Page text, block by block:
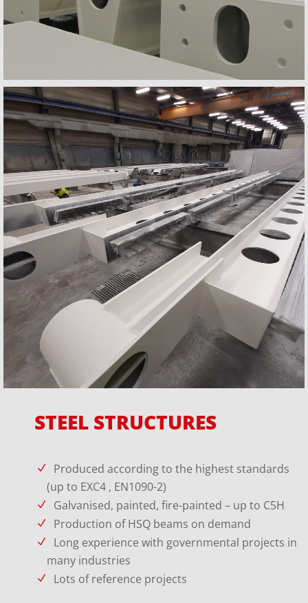
STEEL STRUCTURES
Produced according to the highest standards
(up to EXC4 , EN1090-2)
Galvanised, painted, fire-painted – up to C5H
Production of HSQ beams on demand
Long experience with governmental projects in
many industries
Lots of reference projects